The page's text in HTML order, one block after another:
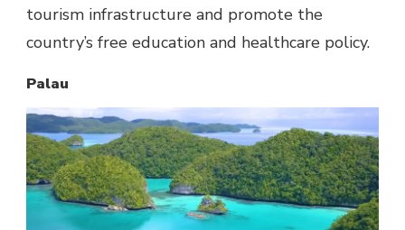
tourism infrastructure and promote the
country’s free education and healthcare policy.
Palau